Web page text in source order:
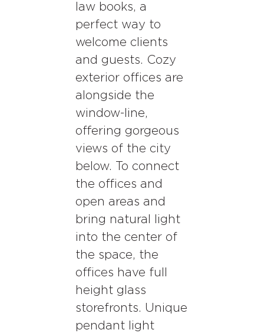
law books, a
perfect way to
welcome clients
and guests. Cozy
exterior offices are
alongside the
window-line,
offering gorgeous
views of the city
below. To connect
the offices and
open areas and
bring natural light
into the center of
the space, the
offices have full
height glass
storefronts. Unique
pendant light